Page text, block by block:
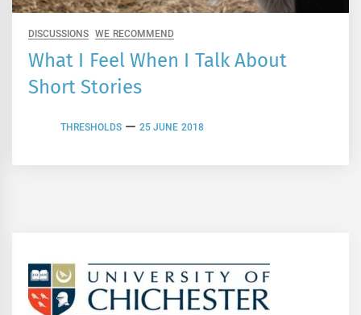
DISCUSSIONS WE RECOMMEND
What I Feel When I Talk About
Short Stories
THRESHOLDS 25 JUNE 2018